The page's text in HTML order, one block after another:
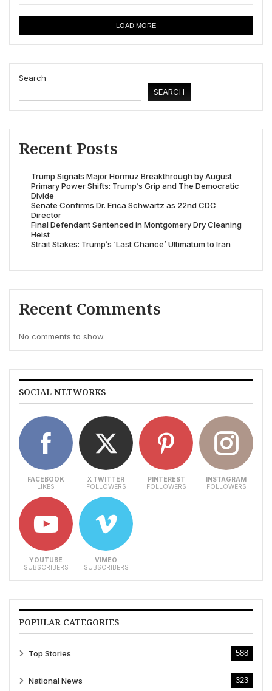
LOAD MORE
Search
SEARCH
Recent Posts
Trump Signals Major Hormuz Breakthrough by August
Primary Power Shifts: Trump’s Grip and The Democratic
Divide
Senate Confirms Dr. Erica Schwartz as 22nd CDC
Director
Final Defendant Sentenced in Montgomery Dry Cleaning
Heist
Strait Stakes: Trump’s ‘Last Chance’ Ultimatum to Iran
Recent Comments
No comments to show.
SOCIAL NETWORKS
FACEBOOK
LIKES
X TWITTER
FOLLOWERS
PINTEREST
FOLLOWERS
INSTAGRAM
FOLLOWERS
YOUTUBE
SUBSCRIBERS
VIMEO
SUBSCRIBERS
POPULAR CATEGORIES
Top Stories 588
National News 323